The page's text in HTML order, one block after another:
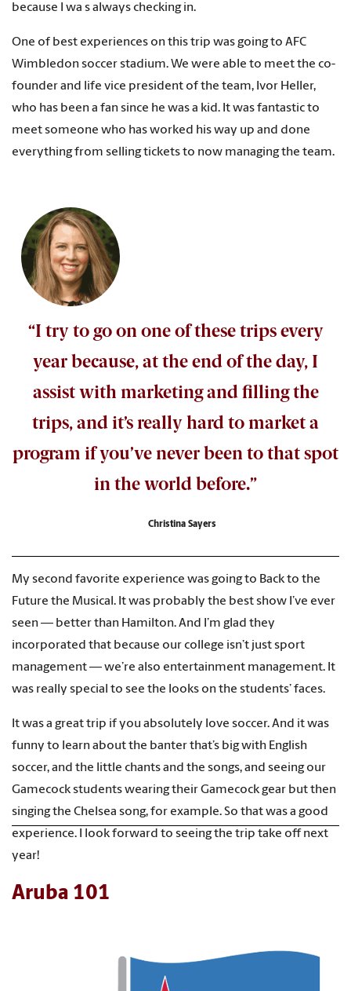
because I wa s always checking in.
One of best experiences on this trip was going to AFC
Wimbledon soccer stadium. We were able to meet the co-
founder and life vice president of the team, Ivor Heller,
who has been a fan since he was a kid. It was fantastic to
meet someone who has worked his way up and done
everything from selling tickets to now managing the team.
“I try to go on one of these trips every
year because, at the end of the day, I
assist with marketing and filling the
trips, and it’s really hard to market a
program if you’ve never been to that spot
in the world before.”
Christina Sayers
My second favorite experience was going to Back to the
Future the Musical. It was probably the best show I’ve ever
seen — better than Hamilton. And I’m glad they
incorporated that because our college isn’t just sport
management — we’re also entertainment management. It
was really special to see the looks on the students’ faces.
It was a great trip if you absolutely love soccer. And it was
funny to learn about the banter that’s big with English
soccer, and the little chants and the songs, and seeing our
Gamecock students wearing their Gamecock gear but then
singing the Chelsea song, for example. So that was a good
experience. I look forward to seeing the trip take off next
year!
Aruba 101